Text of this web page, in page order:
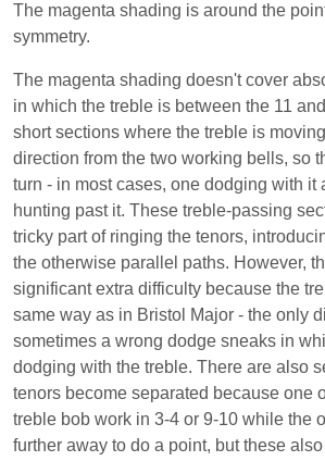
The magenta shading is around the
symmetry.
The magenta shading doesn't cover
in which the treble is between the 11
short sections where the treble is
direction from the two working bells, so
turn - in most cases, one dodging with it
hunting past it. These treble-passing
tricky part of ringing the tenors,
the otherwise parallel paths. However,
significant extra difficulty because the
same way as in Bristol Major - the only
sometimes a wrong dodge sneaks in
dodging with the treble. There are also
tenors become separated because one
treble bob work in 3-4 or 9-10 while the
further away to do a point, but these